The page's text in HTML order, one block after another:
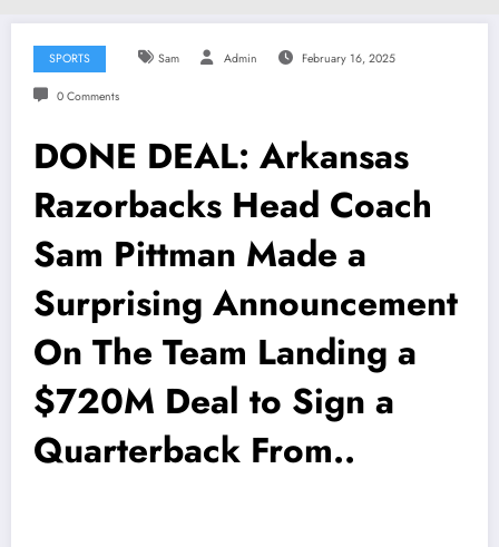
SPORTS Sam Admin February 16, 2025
0 Comments
DONE DEAL: Arkansas
Razorbacks Head Coach
Sam Pittman Made a
Surprising Announcement
On The Team Landing a
$720M Deal to Sign a
Quarterback From..